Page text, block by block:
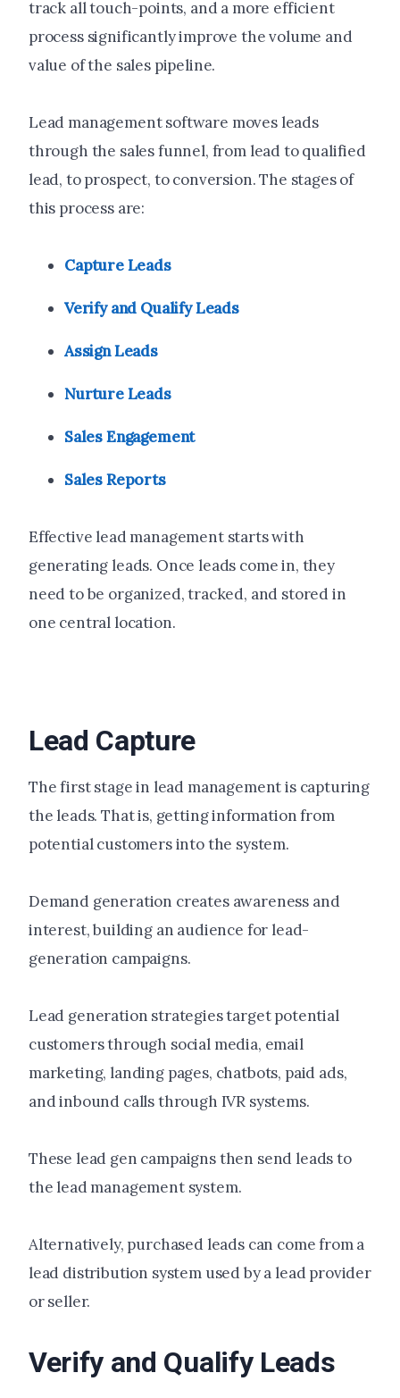
track all touch-points, and a more efficient
process significantly improve the volume and
value of the sales pipeline.
Lead management software moves leads
through the sales funnel, from lead to qualified
lead, to prospect, to conversion. The stages of
this process are:
Capture Leads
Verify and Qualify Leads
Assign Leads
Nurture Leads
Sales Engagement
Sales Reports
Effective lead management starts with
generating leads. Once leads come in, they
need to be organized, tracked, and stored in
one central location.
Lead Capture
The first stage in lead management is capturing
the leads. That is, getting information from
potential customers into the system.
Demand generation creates awareness and
interest, building an audience for lead-
generation campaigns.
Lead generation strategies target potential
customers through social media, email
marketing, landing pages, chatbots, paid ads,
and inbound calls through IVR systems.
These lead gen campaigns then send leads to
the lead management system.
Alternatively, purchased leads can come from a
lead distribution system used by a lead provider
or seller.
Verify and Qualify Leads